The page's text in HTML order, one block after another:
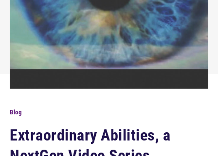
Blog
Extraordinary Abilities, a